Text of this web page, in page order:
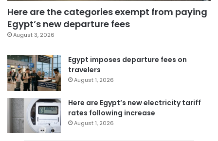
Here are the categories exempt from paying
Egypt’s new departure fees
August 3, 2026
Egypt imposes departure fees on
travelers
August 1, 2026
Here are Egypt’s new electricity tariff
rates following increase
August 1, 2026